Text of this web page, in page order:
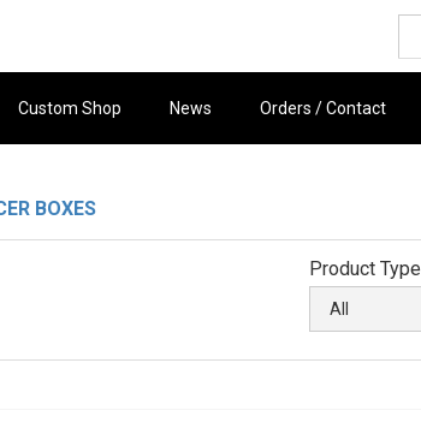
Custom Shop News Orders / Contact
BOXES
Product Type